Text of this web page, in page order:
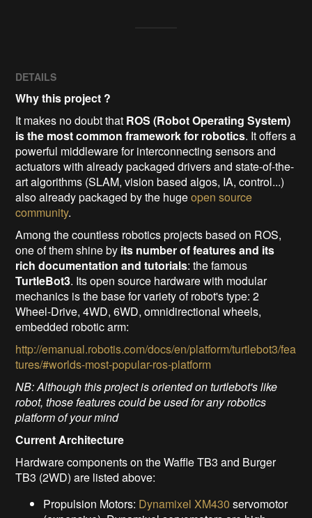
DETAILS
Why this project ?
It makes no doubt that ROS (Robot Operating System)
is the most common framework for robotics. It offers a
powerful middleware for interconnecting sensors and
actuators with already packaged drivers and state-of-the-
art algorithms (SLAM, vision based algos, IA, control...)
also already packaged by the hugeopen source
community.
Among the countless robotics projects based on ROS,
one of them shine by its number of features and its
rich documentation and tutorials: the famous
TurtleBot3. Its open source hardware with modular
mechanics is the base for variety of robot's type: 2
Wheel-Drive, 4WD, 6WD, omnidirectional wheels,
embedded robotic arm:
http://emanual.robotis.com/docs/en/platform/turtlebot3/fea
tures/#worlds-most-popular-ros-platform
NB: Although this project is oriented on turtlebot's like
robot, those features could be used for any robotics
platform of your mind
Current Architecture
Hardware components on the Waffle TB3 and Burger
TB3 (2WD) are listed above:
Propulsion Motors: Dynamixel XM430 servomotor